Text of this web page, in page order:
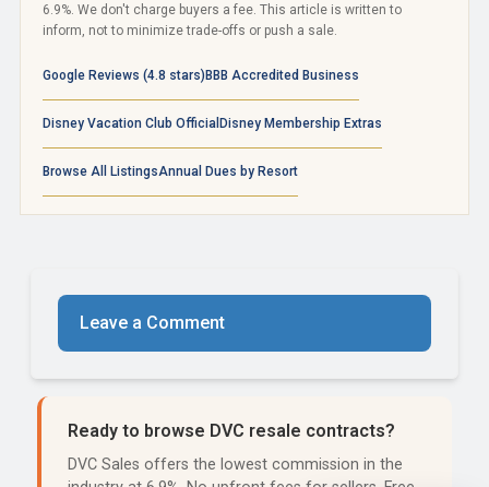
6.9%. We don't charge buyers a fee. This article is written to
inform, not to minimize trade-offs or push a sale.
Google Reviews (4.8 stars)BBB Accredited Business
Disney Vacation Club Official Disney Membership Extras
Browse All ListingsAnnual Dues by Resort
Leave a Comment
Ready to browse DVC resale contracts?
DVC Sales offers the lowest commission in the